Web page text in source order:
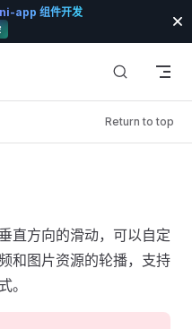
app 组件开发
Return to top
直方向的滑动，可以自定
和图片资源的轮播，支持
。